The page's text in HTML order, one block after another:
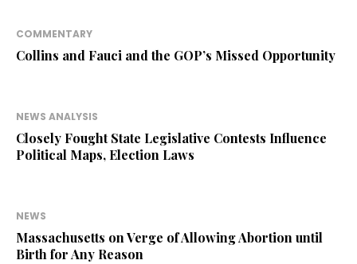
COMMENTARY
Collins and Fauci and the GOP’s Missed Opportunity
NEWS ANALYSIS
Closely Fought State Legislative Contests Influence
Political Maps, Election Laws
NEWS
Massachusetts on Verge of Allowing Abortion until
Birth for Any Reason